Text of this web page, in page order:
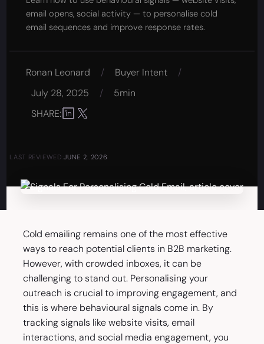
email opens, social activity — to personalise cold
email sequences and improve response rates.
Ronan Leonard / Buyer Intent
/
July 28, 2025
/
5min
SHARE:
LAST REVIEWED:JUNE 2, 2026
Cold emailing remains one of the most effective
ways to reach potential clients in B2B marketing.
However, with crowded inboxes, it can be
challenging to stand out. Personalising your
outreach is crucial to improving engagement, and
this is where behavioural signals come in. By
tracking signals like website visits, email
interactions, and social media engagement, you